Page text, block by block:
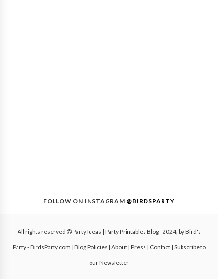
FOLLOW ON INSTAGRAM @BIRDSPARTY
All rights reserved Party Ideas | Party Printables Blog- 2024, byBird's
Party - BirdsParty.com Blog Policies About| Press Contact| Subscribe to
our Newsletter